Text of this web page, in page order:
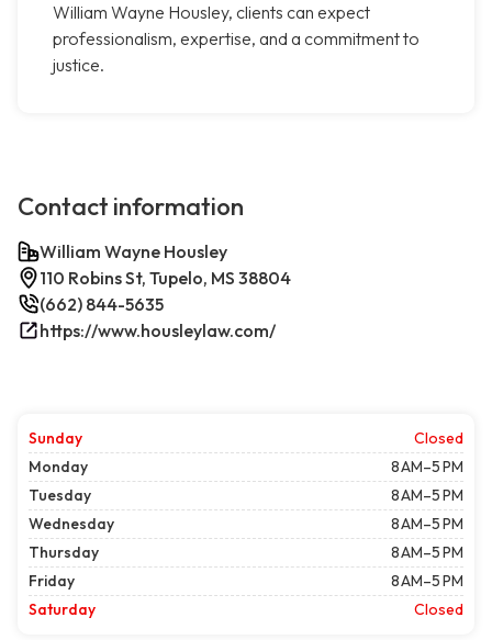
William Wayne Housley, clients can expect
professionalism, expertise, and a commitment to
justice.
Contact information
William Wayne Housley
110 Robins St, Tupelo, MS 38804
(662) 844-5635
https://www.housleylaw.com/
Sunday
Closed
Monday
8 AM–5 PM
Tuesday
8 AM–5 PM
Wednesday
8 AM–5 PM
Thursday
8 AM–5 PM
Friday
8 AM–5 PM
Saturday
Closed